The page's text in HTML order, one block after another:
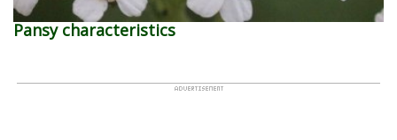
Pansy characteristics